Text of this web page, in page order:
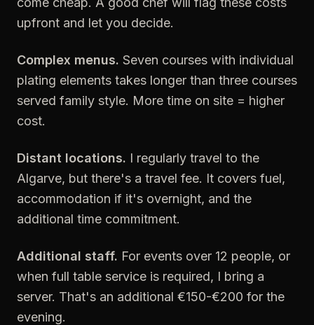
upfront and let you decide.
Complex menus. Seven courses with individual
plating elements takes longer than three courses
served family style. More time on site = higher
cost.
Distant locations. I regularly travel to the
Algarve, but there's a travel fee. It covers fuel,
accommodation if it's overnight, and the
additional time commitment.
Additional staff. For events over 12 people, or
when full table service is required, I bring a
server. That's an additional €150-€200 for the
evening.